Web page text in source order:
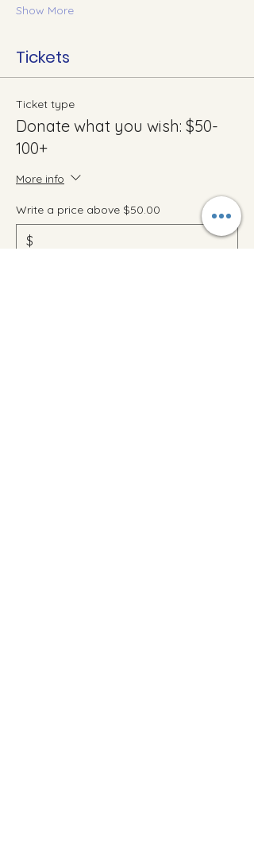
Show More
Tickets
Ticket type
Donate what you wish: $50-
100+
More info
Write a price above $50.00
$